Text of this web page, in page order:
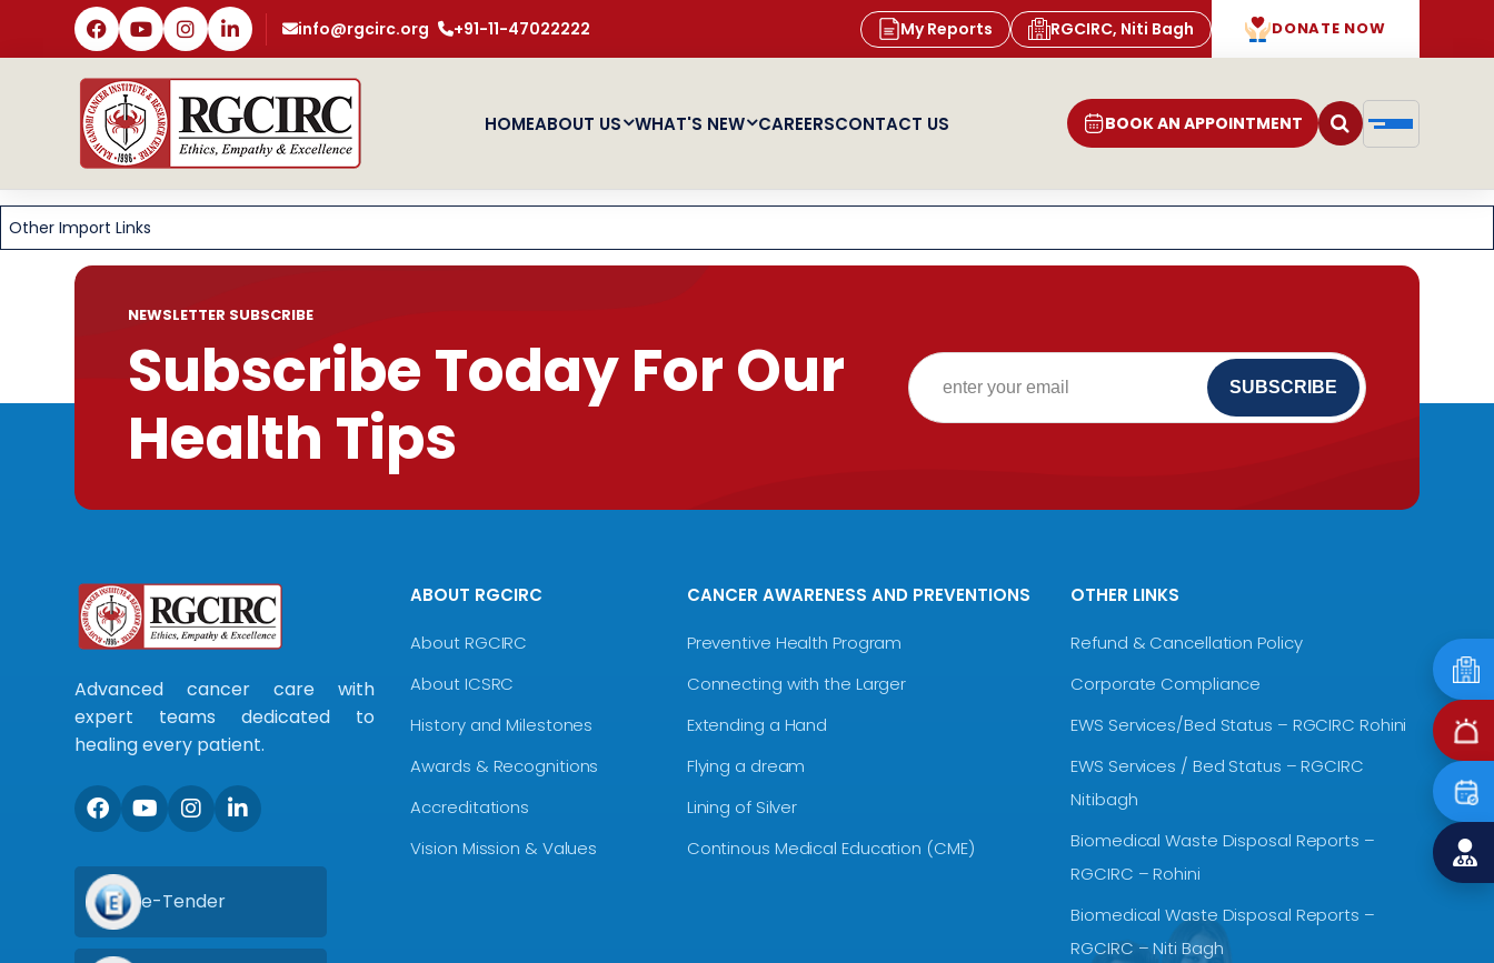
info@rgcirc.org +91-11-47022222 My Reports RGCIRC, Niti Bagh DONATE NOW
HOMEABOUT US WHAT'S NEW CAREERSCONTACT US BOOK AN APPOINTMENT
Other Import Links
NEWSLETTER SUBSCRIBE
Subscribe Today For Our
Health Tips
Advanced cancer care with
expert teams dedicated to
healing every patient.
e-Tender
ABOUT RGCIRC
About RGCIRC
About ICSRC
History and Milestones
Awards & Recognitions
Accreditations
Vision Mission & Values
CANCER AWARENESS AND PREVENTIONS
Preventive Health Program
Connecting with the Larger
Extending a Hand
Flying a dream
Lining of Silver
Continous Medical Education (CME)
OTHER LINKS
Refund & Cancellation Policy
Corporate Compliance
EWS Services/Bed Status – RGCIRC Rohini
EWS Services / Bed Status – RGCIRC
Nitibagh
Biomedical Waste Disposal Reports –
RGCIRC – Rohini
Biomedical Waste Disposal Reports –
RGCIRC – Niti Bagh